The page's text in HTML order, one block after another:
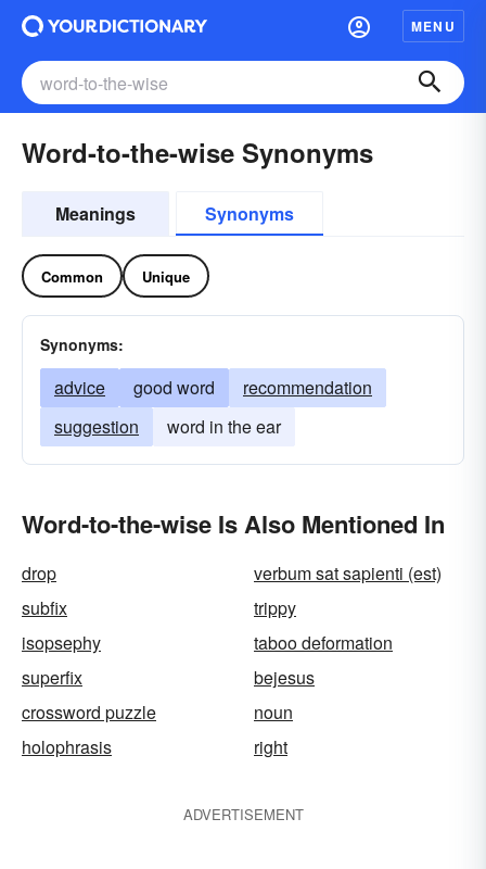
MENU
Word-to-the-wise Synonyms
Meanings Synonyms
Common Unique
Synonyms:
advice good word
recommendation
suggestion
word in the ear
Word-to-the-wise Is Also Mentioned In
drop
verbum sat sapienti (est)
subfix
trippy
isopsephy
taboo deformation
superfix
bejesus
crossword puzzle
noun
holophrasis
right
ADVERTISEMENT